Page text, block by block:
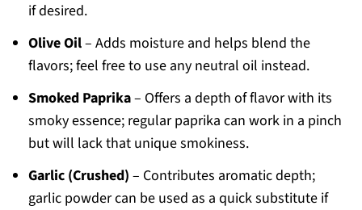
if desired.
Olive Oil– Adds moisture and helps blend the
flavors; feel free to use any neutral oil instead.
Smoked Paprika– Offers a depth of flavor with its
smoky essence; regular paprika can work in a pinch
but will lack that unique smokiness.
Garlic (Crushed) – Contributes aromatic depth;
garlic powder can be used as a quick substitute if